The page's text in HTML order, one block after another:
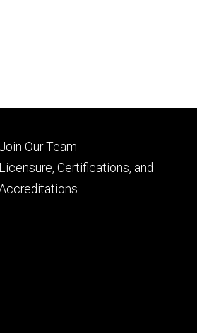
Footer
tertiary
Join Our Team
Licensure, Certifications, and